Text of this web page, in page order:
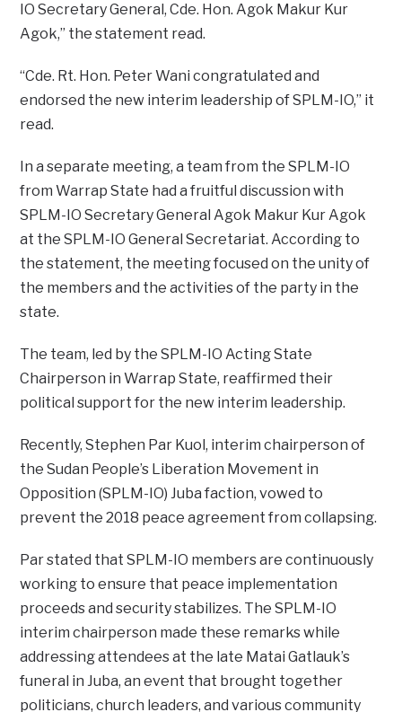
IO Secretary General, Cde. Hon. Agok Makur Kur
Agok,” the statement read.
“Cde. Rt. Hon. Peter Wani congratulated and
endorsed the new interim leadership of SPLM-IO,” it
read.
In a separate meeting, a team from the SPLM-IO
from Warrap State had a fruitful discussion with
SPLM-IO Secretary General Agok Makur Kur Agok
at the SPLM-IO General Secretariat. According to
the statement, the meeting focused on the unity of
the members and the activities of the party in the
state.
The team, led by the SPLM-IO Acting State
Chairperson in Warrap State, reaffirmed their
political support for the new interim leadership.
Recently, Stephen Par Kuol, interim chairperson of
the Sudan People’s Liberation Movement in
Opposition (SPLM-IO) Juba faction, vowed to
prevent the 2018 peace agreement from collapsing.
Par stated that SPLM-IO members are continuously
working to ensure that peace implementation
proceeds and security stabilizes. The SPLM-IO
interim chairperson made these remarks while
addressing attendees at the late Matai Gatlauk’s
funeral in Juba, an event that brought together
politicians, church leaders, and various community